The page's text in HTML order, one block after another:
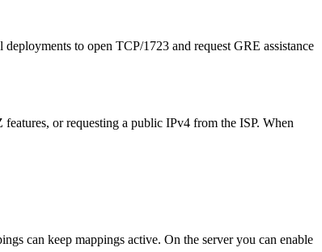
to open TCP/1723 and request GRE assistance
or requesting a public IPv4 from the ISP. When
can keep mappings active. On the server you can enable